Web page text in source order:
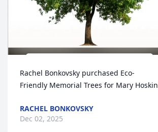
Rachel Bonkovsky purchased Eco-
Friendly Memorial Trees for Mary Hoskin
RACHEL BONKOVSKY
Dec 02, 2025